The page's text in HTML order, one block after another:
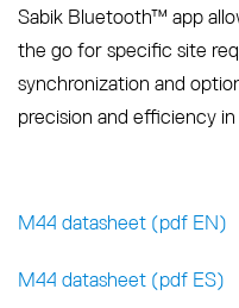
Sabik Bluetooth™ app
the go for specific site
synchronization and
precision and efficiency
M44 datasheet (pdf EN)
M44 datasheet (pdf ES)